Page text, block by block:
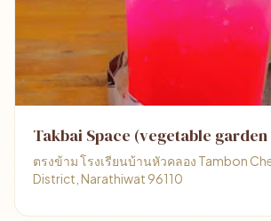
Takbai Space (vegetable
ตรงข้าม โรงเรียนบ้านหัวคลอง Tambon
District, Narathiwat 96110